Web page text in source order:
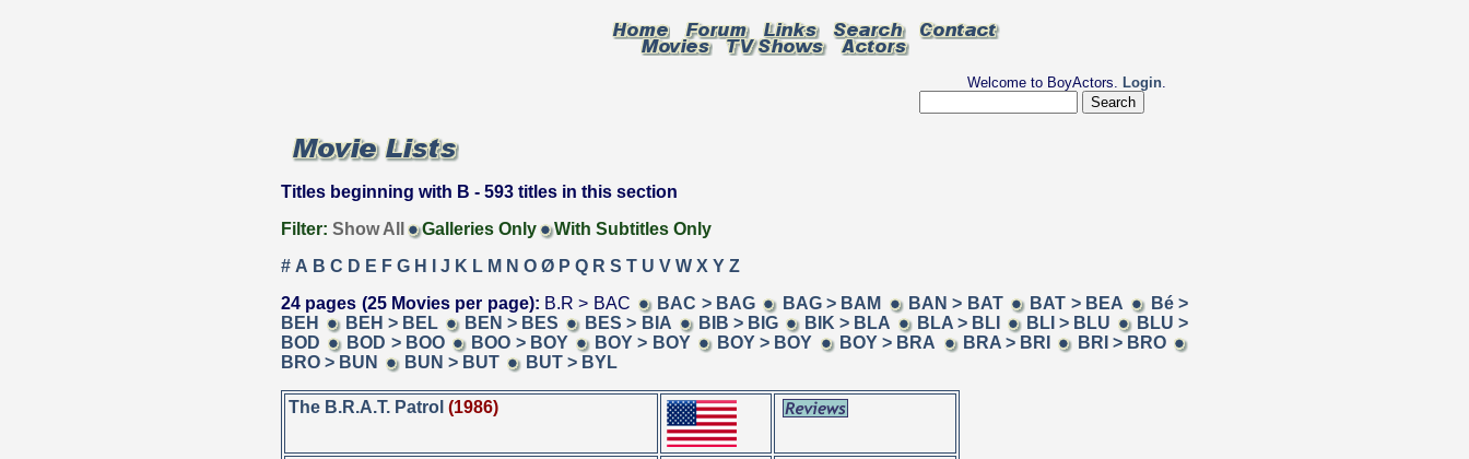
Welcome to BoyActors. Login.
Titles beginning with B - 593 titles in this section
Filter: Show All Galleries Only
With Subtitles Only
# A B C D E F G H J K L M N O Ø P Q R S T U V W X Y Z
24 pages (25 Movies per page): B.R > BAC BAC > BAG BAG > BAM BAN > BAT BAT > BEA
Bé >
BEH
BEH > BEL BEN > BES BES > BIA BIB > BIG BIK > BLA BLA > BLI BLI > BLU
BLU >
BOD
BOD > BOO BOO > BOY BOY > BOY BOY > BOY BOY > BRA BRA > BRI
BRI > BRO
BRO > BUN
BUN > BUT BUT > BYL
The B.R.A.T. Patrol (1986)